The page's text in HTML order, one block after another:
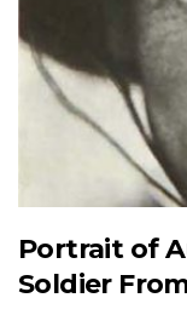
Portrait of
Soldier From